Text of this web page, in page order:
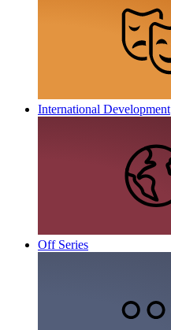
International Development
Off Series